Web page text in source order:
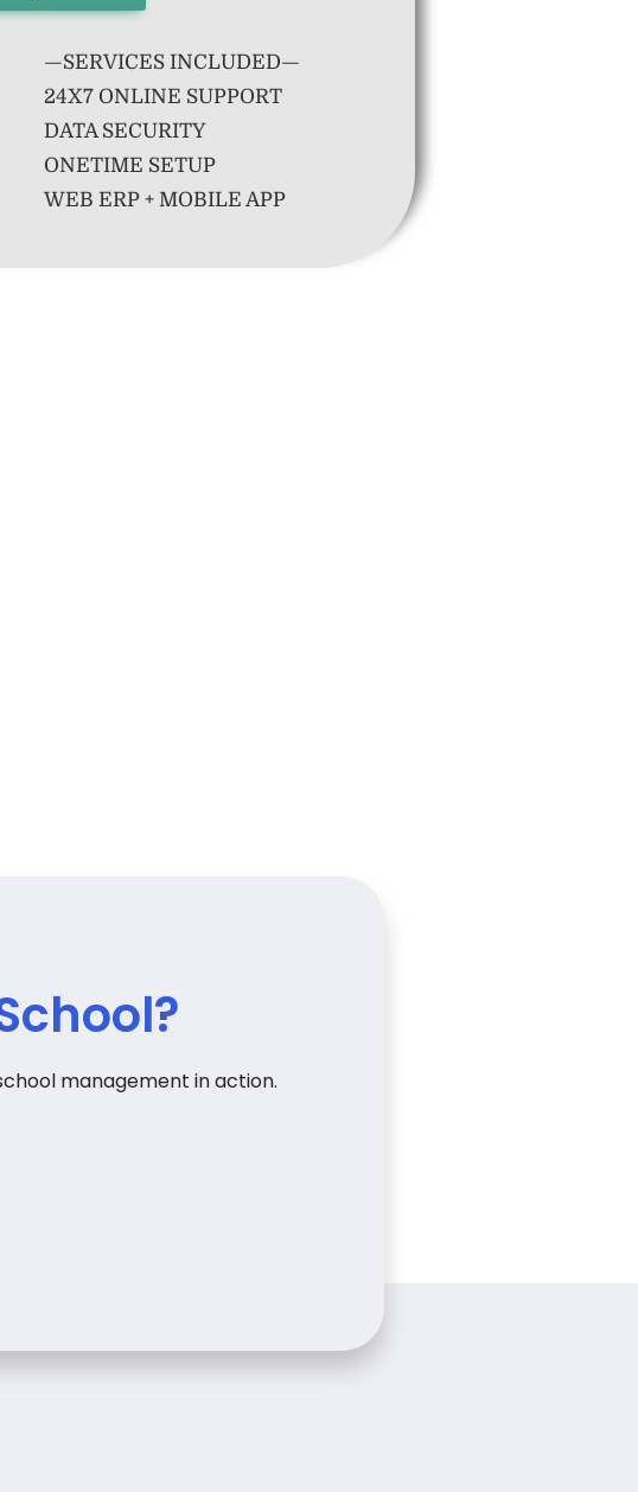
—SERVICES INCLUDED—
24X7 ONLINE SUPPORT
DATA SECURITY
ONETIME SETUP
WEB ERP + MOBILE APP
management in action.